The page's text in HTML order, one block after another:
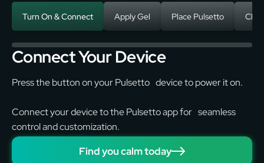
Turn On & Connect Apply Gel Place Pulsetto
Connect Your Device
Press the button on your Pulsetto device to power it on.
Connect your device to the Pulsetto app for seamless
control and customization.
Find you calm today